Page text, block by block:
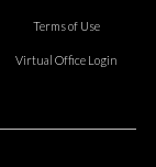
Terms of Use
Virtual Office Login